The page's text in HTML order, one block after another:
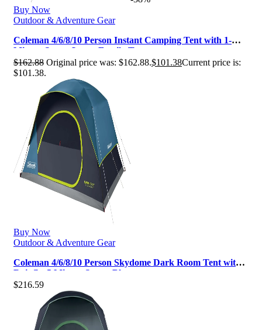
Buy Now
Outdoor & Adventure Gear
Coleman 4/6/8/10 Person Instant Camping Tent with 1-
Minute Setup, Large Family T…
$162.88 Original price was: $162.88.$101.38Current price is:
$101.38.
Buy Now
Outdoor & Adventure Gear
Coleman 4/6/8/10 Person Skydome Dark Room Tent with
Rainfly, 5 Minute Setup, Blo…
$216.59